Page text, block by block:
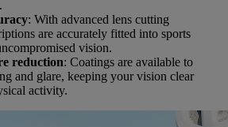
: With advanced lens cutting
are accurately fitted into sports
vision.
reduction: Coatings are available to
and glare, keeping your vision clear
activity.